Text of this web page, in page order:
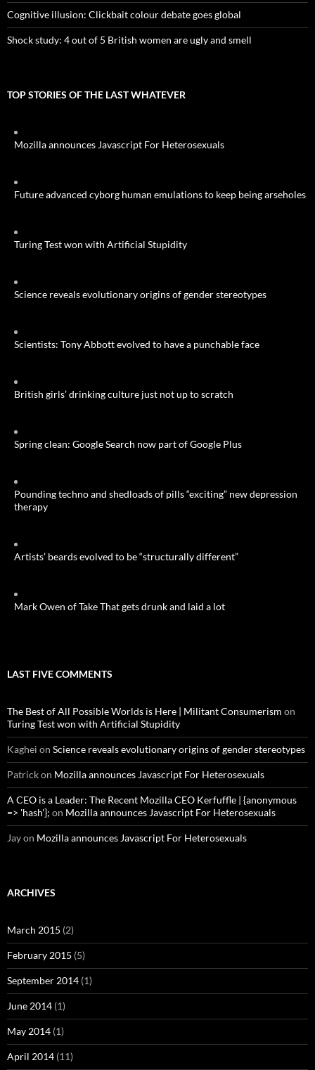
Cognitive illusion: Clickbait colour debate goes global
Shock study: 4 out of 5 British women are ugly and smell
TOP STORIES OF THE LAST WHATEVER
Mozilla announces Javascript For Heterosexuals
Future advanced cyborg human emulations to keep being arseholes
Turing Test won with Artificial Stupidity
Science reveals evolutionary origins of gender stereotypes
Scientists: Tony Abbott evolved to have a punchable face
British girls’ drinking culture just not up to scratch
Spring clean: Google Search now part of Google Plus
Pounding techno and shedloads of pills “exciting” new depression
therapy
Artists’ beards evolved to be “structurally different”
Mark Owen of Take That gets drunk and laid a lot
LAST FIVE COMMENTS
The Best of All Possible Worlds is Here | Militant Consumerism on
Turing Test won with Artificial Stupidity
Kaghei on Science reveals evolutionary origins of gender stereotypes
Patrickon Mozilla announces Javascript For Heterosexuals
A CEO is a Leader: The Recent Mozilla CEO Kerfuffle | {anonymous
=> 'hash'}; on Mozilla announces Javascript For Heterosexuals
Jayon Mozilla announces Javascript For Heterosexuals
ARCHIVES
March 2015 (2)
February 2015 (5)
September 2014 (1)
June 2014 (1)
May 2014 (1)
April 2014 (11)